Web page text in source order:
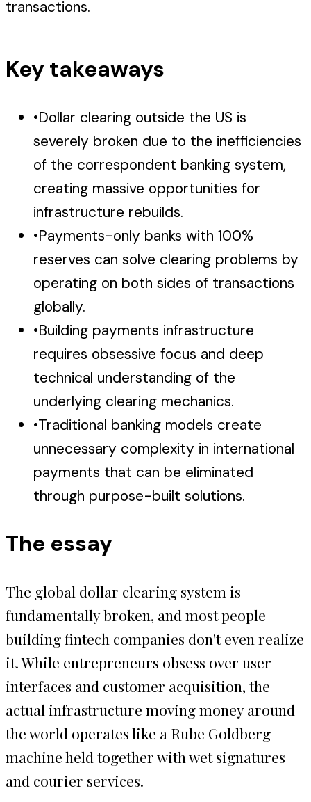
transactions.
Key takeaways
•Dollar clearing outside the US is
severely broken due to the inefficiencies
of the correspondent banking system,
creating massive opportunities for
infrastructure rebuilds.
•Payments-only banks with 100%
reserves can solve clearing problems by
operating on both sides of transactions
globally.
•Building payments infrastructure
requires obsessive focus and deep
technical understanding of the
underlying clearing mechanics.
•Traditional banking models create
unnecessary complexity in international
payments that can be eliminated
through purpose-built solutions.
The essay
The global dollar clearing system is
fundamentally broken, and most people
building fintech companies don't even realize
it. While entrepreneurs obsess over user
interfaces and customer acquisition, the
actual infrastructure moving money around
the world operates like a Rube Goldberg
machine held together with wet signatures
and courier services.